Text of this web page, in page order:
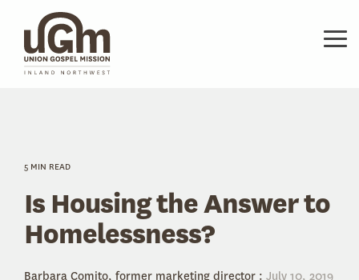
main
content.
5 MIN READ
Is Housing the Answer to
Homelessness?
Barbara Comito, former marketing director : July 10, 2019